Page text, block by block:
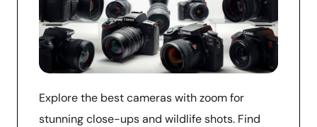
Explore the best cameras with zoom for
stunning close-ups and wildlife shots. Find